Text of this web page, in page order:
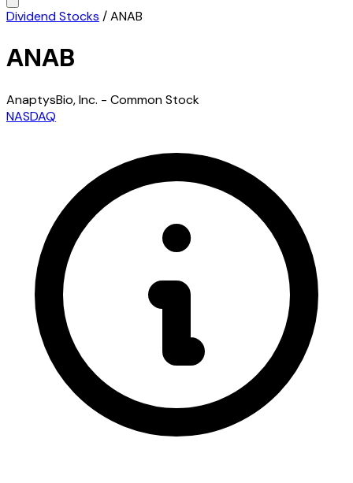
Dividend Stocks /ANAB
ANAB
AnaptysBio, Inc. - Common Stock
NASDAQ